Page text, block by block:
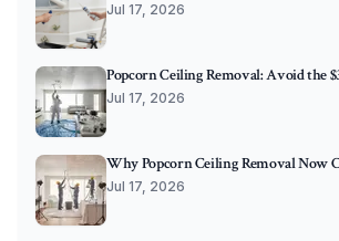
Jul 17, 2026
Popcorn Ceiling Removal: Avoid the
Jul 17, 2026
Why Popcorn Ceiling Removal Now
Jul 17, 2026